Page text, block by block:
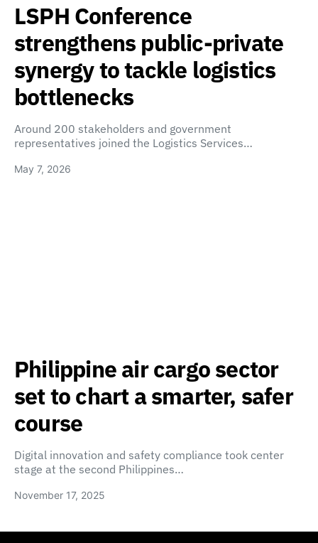
LSPH Conference
strengthens public-private
synergy to tackle logistics
bottlenecks
Around 200 stakeholders and government
representatives joined the Logistics Services…
May 7, 2026
Philippine air cargo sector
set to chart a smarter, safer
course
Digital innovation and safety compliance took center
stage at the second Philippines…
November 17, 2025